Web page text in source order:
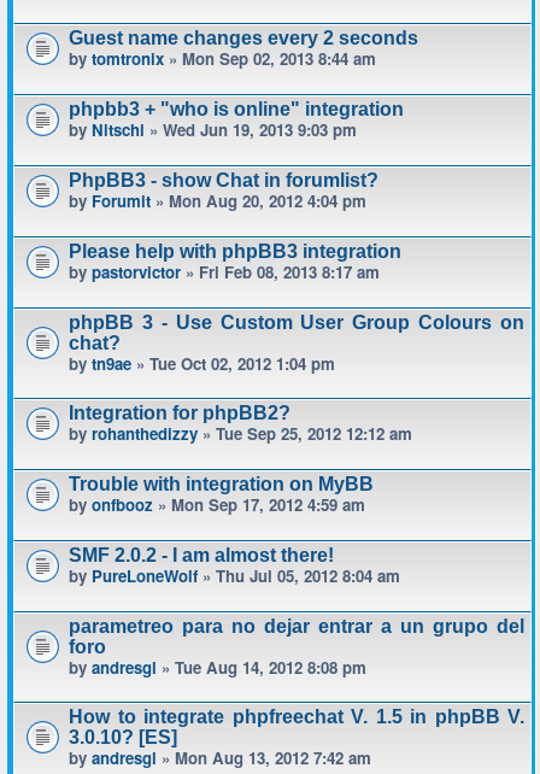
Guest name changes every 2 seconds
by tomtronix » Mon Sep 02, 2013 8:44 am
phpbb3 + "who is online" integration
by Nitschi » Wed Jun 19, 2013 9:03 pm
PhpBB3 - show Chat in forumlist?
by Forumit » Mon Aug 20, 2012 4:04 pm
Please help with phpBB3 integration
by pastorvictor » Fri Feb 08, 2013 8:17 am
phpBB 3 - Use Custom User Group Colours on
chat?
by tn9ae » Tue Oct 02, 2012 1:04 pm
Integration for phpBB2?
by rohanthedizzy » Tue Sep 25, 2012 12:12 am
Trouble with integration on MyBB
by onfbooz » Mon Sep 17, 2012 4:59 am
SMF 2.0.2 - I am almost there!
by PureLoneWolf» Thu Jul 05, 2012 8:04 am
parametreo para no dejar entrar a un grupo del
foro
by andresgl » Tue Aug 14, 2012 8:08 pm
How to integrate phpfreechat V. 1.5 in phpBB V.
3.0.10? [ES]
by andresgl » Mon Aug 13, 2012 7:42 am